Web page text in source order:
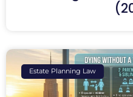
Estate Planning Law